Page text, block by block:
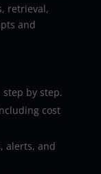
retrieval,
and
by step.
cost
alerts, and